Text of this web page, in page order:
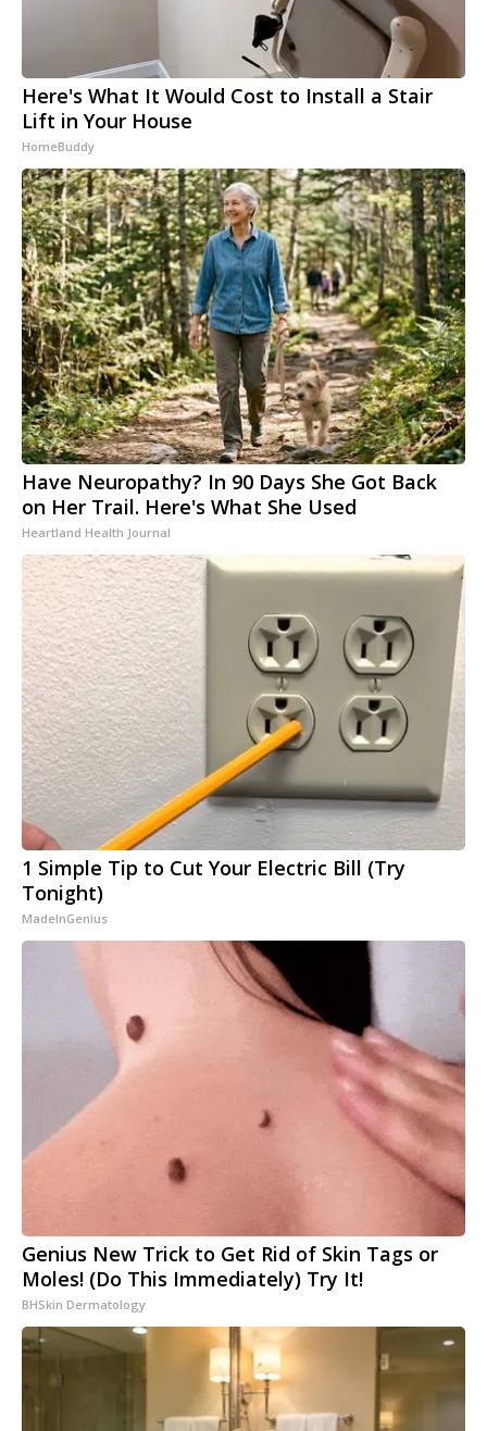
Here's What It Would Cost to Install a Stair
Lift in Your House
HomeBuddy
Have Neuropathy? In 90 Days She Got Back
on Her Trail. Here's What She Used
Heartland Health Journal
1 Simple Tip to Cut Your Electric Bill (Try
Tonight)
MadeInGenius
Genius New Trick to Get Rid of Skin Tags or
Moles! (Do This Immediately) Try It!
BHSkin Dermatology